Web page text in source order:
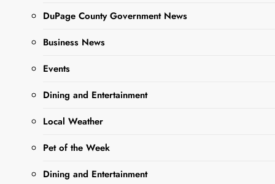
DuPage County Government News
Business News
Events
Dining and Entertainment
Local Weather
Pet of the Week
Dining and Entertainment
Sharing is Caring,